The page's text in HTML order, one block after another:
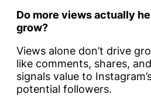
Do more views actually
grow?
Views alone don’t drive
like comments, shares,
signals value to
potential followers.